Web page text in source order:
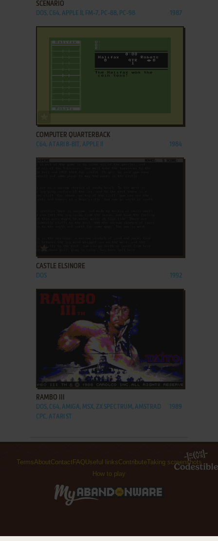
SCENARIO
DOS, C64, APPLE II, FM-7, PC-88, PC-98 1987
COMPUTER QUARTERBACK
C64, ATARI 8-BIT, APPLE II 1984
CASTLE ELSINORE
DOS 1992
ADD TO FAVORITES
RAMBO III
DOS, C64, AMIGA, MSX, ZX SPECTRUM, AMSTRAD
CPC, ATARI ST
1989
TermsAboutContact FAQUseful linksContributeTaking screenshots
How to play